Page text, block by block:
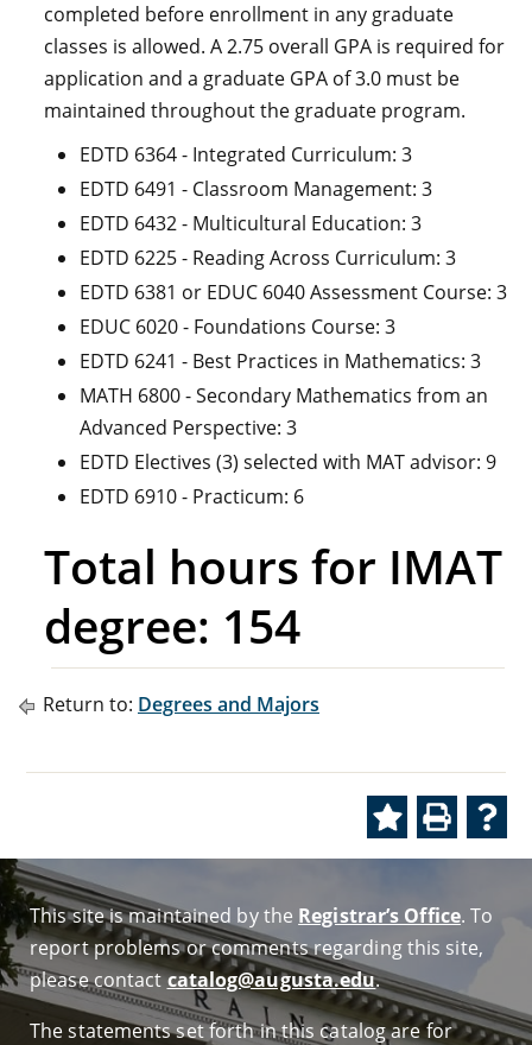
completed before enrollment in any graduate
classes is allowed. A 2.75 overall GPA is required for
application and a graduate GPA of 3.0 must be
maintained throughout the graduate program.
EDTD 6364 - Integrated Curriculum: 3
EDTD 6491 - Classroom Management: 3
EDTD 6432 - Multicultural Education: 3
EDTD 6225 - Reading Across Curriculum: 3
EDTD 6381 or EDUC 6040 Assessment Course: 3
EDUC 6020 - Foundations Course: 3
EDTD 6241 - Best Practices in Mathematics: 3
MATH 6800 - Secondary Mathematics from an
Advanced Perspective: 3
EDTD Electives (3) selected with MAT advisor: 9
EDTD 6910 - Practicum: 6
Total hours for IMAT
degree: 154
Return to: Degrees and Majors
This site is maintained by the Registrar’s Office. To
report problems or comments regarding this site,
please contactcatalog@augusta.edu.
The statements set forth in this catalog are for